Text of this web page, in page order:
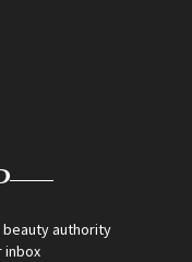
authority
inbox